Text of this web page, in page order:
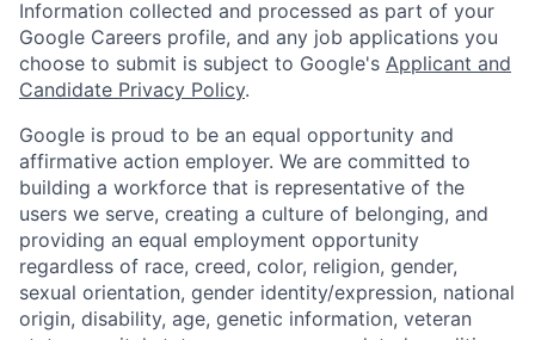
Information collected and processed as part of your
Google Careers profile, and any job applications you
choose to submit is subject to Google's Applicant and
Candidate Privacy Policy.
Google is proud to be an equal opportunity and
affirmative action employer. We are committed to
building a workforce that is representative of the
users we serve, creating a culture of belonging, and
providing an equal employment opportunity
regardless of race, creed, color, religion, gender,
sexual orientation, gender identity/expression, national
origin, disability, age, genetic information, veteran